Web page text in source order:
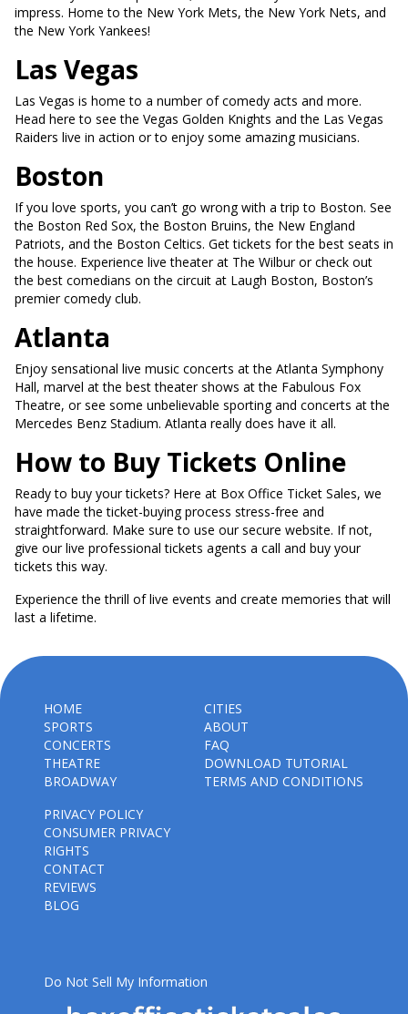
impress. Home to the New York Mets, the New York Nets, and
the New York Yankees!
Las Vegas
Las Vegas is home to a number of comedy acts and more.
Head here to see the Vegas Golden Knights and the Las Vegas
Raiders live in action or to enjoy some amazing musicians.
Boston
If you love sports, you can’t go wrong with a trip to Boston. See
the Boston Red Sox, the Boston Bruins, the New England
Patriots, and the Boston Celtics. Get tickets for the best seats in
the house. Experience live theater at The Wilbur or check out
the best comedians on the circuit at Laugh Boston, Boston’s
premier comedy club.
Atlanta
Enjoy sensational live music concerts at the Atlanta Symphony
Hall, marvel at the best theater shows at the Fabulous Fox
Theatre, or see some unbelievable sporting and concerts at the
Mercedes Benz Stadium. Atlanta really does have it all.
How to Buy Tickets Online
Ready to buy your tickets? Here at Box Office Ticket Sales, we
have made the ticket-buying process stress-free and
straightforward. Make sure to use our secure website. If not,
give our live professional tickets agents a call and buy your
tickets this way.
Experience the thrill of live events and create memories that will
last a lifetime.
HOME
SPORTS
CONCERTS
THEATRE
BROADWAY
CITIES
ABOUT
FAQ
DOWNLOAD TUTORIAL
TERMS AND CONDITIONS
PRIVACY POLICY
CONSUMER PRIVACY
RIGHTS
CONTACT
REVIEWS
BLOG
Do Not Sell My Information